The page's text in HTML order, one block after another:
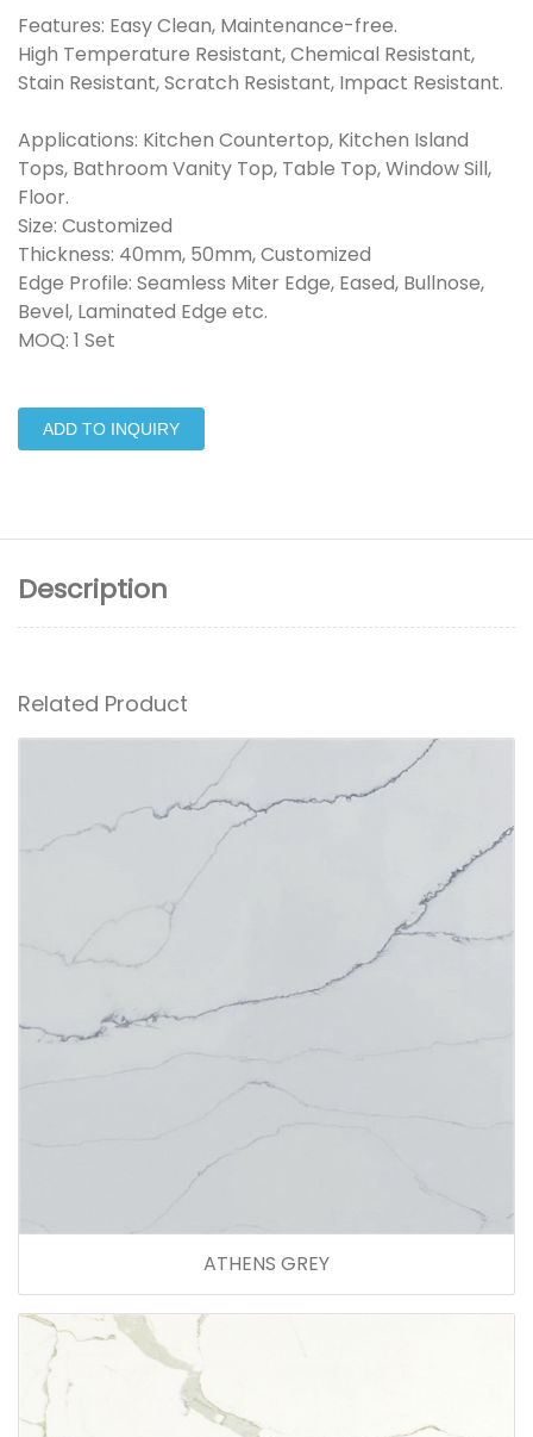
Features: Easy Clean, Maintenance-free.
High Temperature Resistant, Chemical Resistant,
Stain Resistant, Scratch Resistant, Impact Resistant.
Applications: Kitchen Countertop, Kitchen Island
Tops, Bathroom Vanity Top, Table Top, Window Sill,
Floor.
Size: Customized
Thickness: 40mm, 50mm, Customized
Edge Profile: Seamless Miter Edge, Eased, Bullnose,
Bevel, Laminated Edge etc.
MOQ: 1 Set
ADD TO INQUIRY
Description
Related Product
ATHENS GREY